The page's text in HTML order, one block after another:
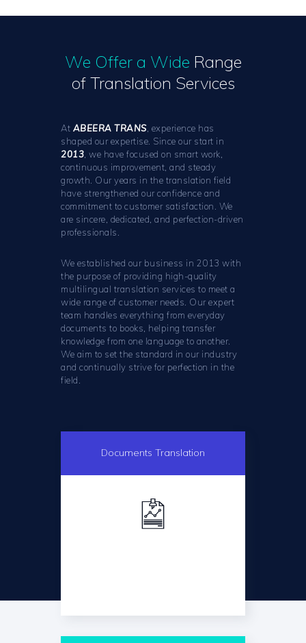
We Offer a Wide Range
of Translation Services
At ABEERA TRANS , experience has
shaped our expertise. Since our start in
2013 , we have focused on smart work,
continuous improvement, and steady
growth. Our years in the translation field
have strengthened our confidence and
commitment to customer satisfaction. We
are sincere, dedicated, and perfection-driven
professionals.
We established our business in 2013 with
the purpose of providing high-quality
multilingual translation services to meet a
wide range of customer needs. Our expert
team handles everything from everyday
documents to books, helping transfer
knowledge from one language to another.
We aim to set the standard in our industry
and continually strive for perfection in the
field.
Documents Translation